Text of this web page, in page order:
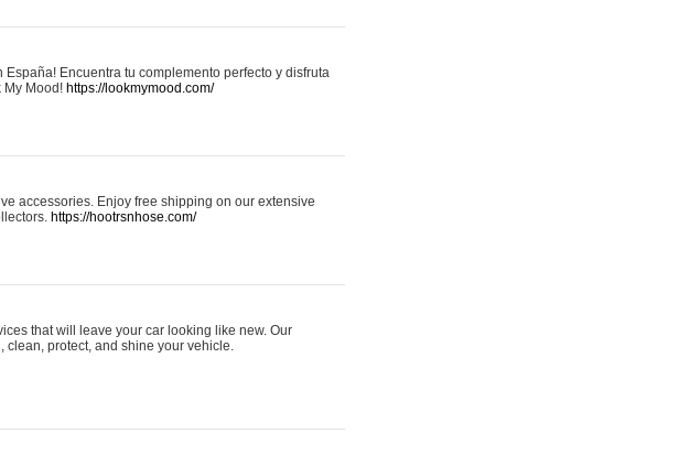
Encuentra tu complemento perfecto y disfruta
My Mood! https://lookmymood.com/
accessories. Enjoy free shipping on our extensive
https://hootrsnhose.com/
that will leave your car looking like new. Our
clean, protect, and shine your vehicle.